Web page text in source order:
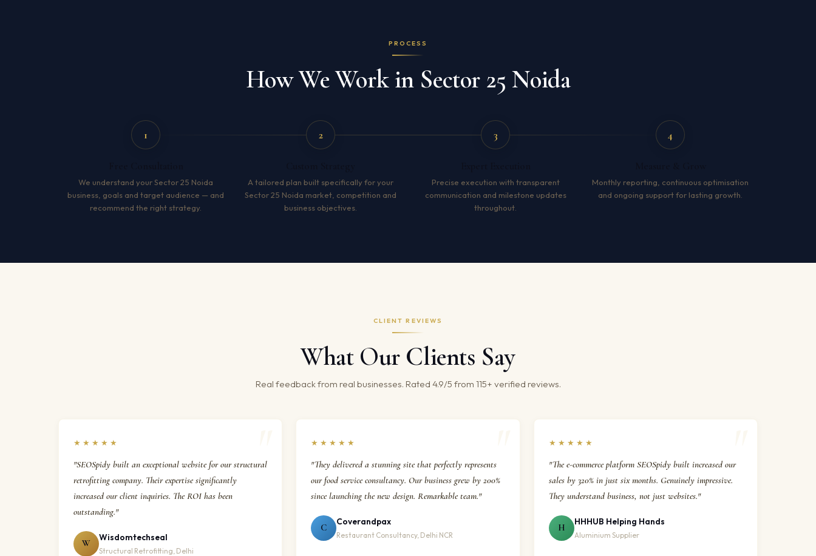
PROCESS
How We Work in Sector 25 Noida
1
We understand your Sector 25 Noida
business, goals and target audience — and
recommend the right strategy.
2
A tailored plan built specifically for your
Sector 25 Noida market, competition and
business objectives.
3
Precise execution with transparent
communication and milestone updates
throughout.
4
Monthly reporting, continuous optimisation
and ongoing support for lasting growth.
CLIENT REVIEWS
What Our Clients Say
Real feedback from real businesses. Rated 4.9/5 from 115+ verified reviews.
★★★★★
"SEOSpidy built an exceptional website for our structural
retrofitting company. Their expertise significantly
increased our client inquiries. The ROI has been
outstanding."
W
Wisdomtechseal
Structural Retrofitting, Delhi
★★★★★
"They delivered a stunning site that perfectly represents
our food service consultancy. Our business grew by 200%
since launching the new design. Remarkable team."
C
Coverandpax
Restaurant Consultancy, Delhi NCR
★★★★★
"The e-commerce platform SEOSpidy built increased our
sales by 320% in just six months. Genuinely impressive.
They understand business, not just websites."
H
HHHUB Helping Hands
Aluminium Supplier